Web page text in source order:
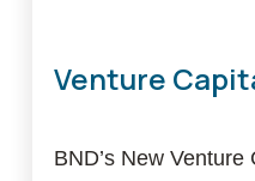
Venture
BND’s New